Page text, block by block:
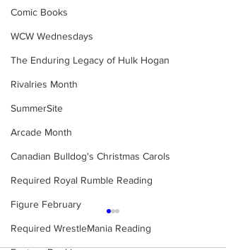
Comic Books
WCW Wednesdays
The Enduring Legacy of Hulk Hogan
Rivalries Month
SummerSite
Arcade Month
Canadian Bulldog's Christmas Carols
Required Royal Rumble Reading
Figure February
Required WrestleMania Reading